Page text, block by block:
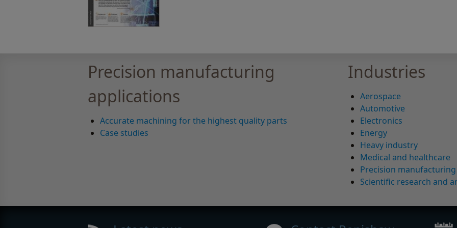
Precision manufacturing
applications
Accurate machining for the highest quality parts
Case studies
Industries
Aerospace
Automotive
Electronics
Energy
Heavy industry
Medical and healthcare
Precision manufacturing
Scientific research and